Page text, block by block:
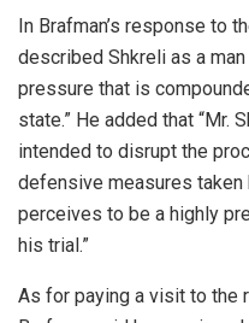
In Brafman’s response to
described Shkreli as a
pressure that is
state.” He added that “Mr.
intended to disrupt the
defensive measures taken
perceives to be a highly
his trial.”
As for paying a visit to the